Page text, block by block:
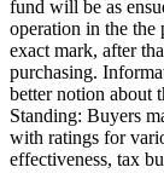
fund will be as
operation in the the
exact mark, after
purchasing.
better notion about
Standing: Buyers
with ratings for
effectiveness, tax